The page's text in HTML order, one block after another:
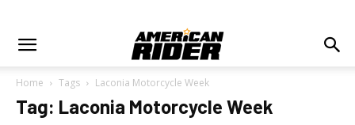
Home Tags Laconia Motorcycle Week
Tag: Laconia Motorcycle Week